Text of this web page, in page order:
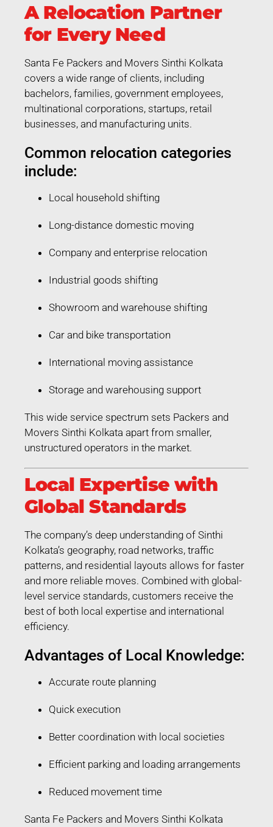
A Relocation Partner
for Every Need
Santa Fe Packers and Movers Sinthi Kolkata
covers a wide range of clients, including
bachelors, families, government employees,
multinational corporations, startups, retail
businesses, and manufacturing units.
Common relocation categories
include:
Local household shifting
Long-distance domestic moving
Company and enterprise relocation
Industrial goods shifting
Showroom and warehouse shifting
Car and bike transportation
International moving assistance
Storage and warehousing support
This wide service spectrum sets Packers and
Movers Sinthi Kolkata apart from smaller,
unstructured operators in the market.
Local Expertise with
Global Standards
The company’s deep understanding of Sinthi
Kolkata’s geography, road networks, traffic
patterns, and residential layouts allows for faster
and more reliable moves. Combined with global-
level service standards, customers receive the
best of both local expertise and international
efficiency.
Advantages of Local Knowledge:
Accurate route planning
Quick execution
Better coordination with local societies
Efficient parking and loading arrangements
Reduced movement time
Santa Fe Packers and Movers Sinthi Kolkata